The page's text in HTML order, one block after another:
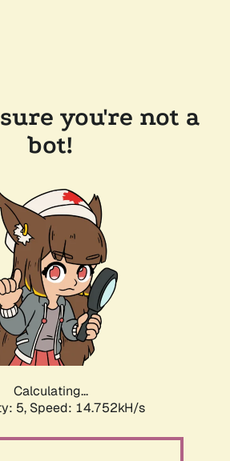
you're not a
bot!
Calculating...
5, Speed: 16.763kH/s